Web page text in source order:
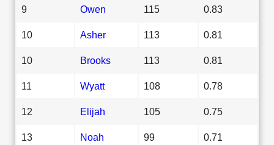
9 Owen 115 0.83
10 Asher 113 0.81
10 Brooks 113 0.81
11 Wyatt 108 0.78
12 Elijah 105 0.75
13 Noah 99 0.71